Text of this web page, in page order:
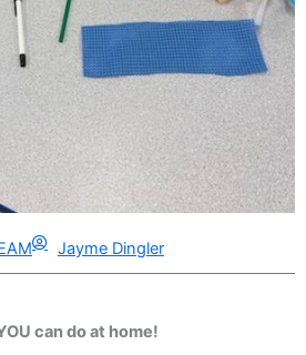
Jayme Dingler
can do at home!